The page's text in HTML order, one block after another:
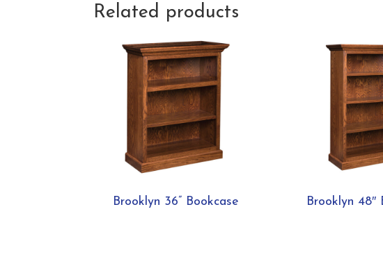
Related products
Brooklyn 36” Bookcase Brooklyn 48″